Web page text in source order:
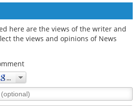
here are the views of the writer and
the views and opinions of News